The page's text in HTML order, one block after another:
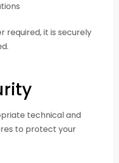
required, it is securely
technical and
to protect your